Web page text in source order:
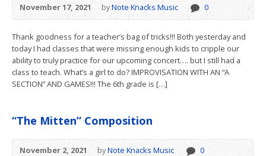
November 17, 2021 byNote Knacks Music 0
Thank goodness for a teacher’s bag of tricks!!! Both yesterday and
today I had classes that were missing enough kids to cripple our
ability to truly practice for our upcoming concert…. but I still had a
class to teach. What’s a girl to do? IMPROVISATION WITH AN “A
SECTION” AND GAMES!!! The 6th grade is […]
“The Mitten” Composition
November 2, 2021 byNote Knacks Music 0